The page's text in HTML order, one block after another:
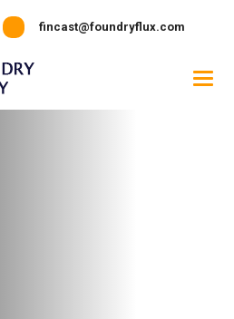
fincast@foundryflux.com